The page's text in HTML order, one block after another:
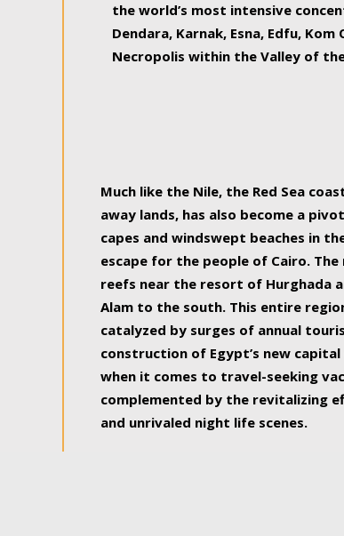
the world’s most intensive
Dendara, Karnak, Esna, Edfu,
Necropolis within the Valley of
Much like the Nile, the Red Sea
away lands, has also become a
capes and windswept beaches in
escape for the people of Cairo.
reefs near the resort of Hurghada
Alam to the south. This entire
catalyzed by surges of annual
construction of Egypt’s new
when it comes to travel-seeking
complemented by the revitalizing
and unrivaled night life scenes.